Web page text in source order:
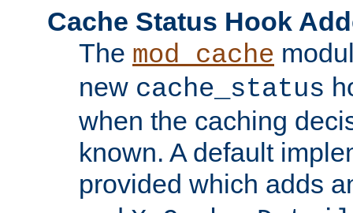
Cache Status Hook
The mod_cache
new cache_status
when the caching
known. A default
provided which adds